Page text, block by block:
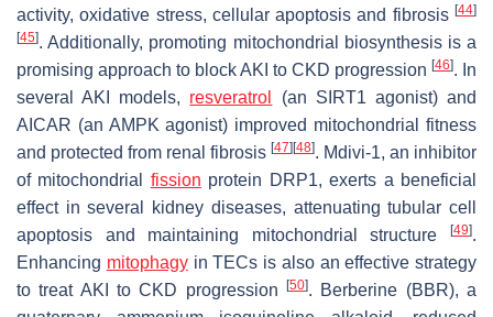
activity, oxidative stress, cellular apoptosis and fibrosis [44]
[45]. Additionally, promoting mitochondrial biosynthesis is a
promising approach to block AKI to CKD progression [46]. In
several AKI models, resveratrol
(an SIRT1 agonist) and
AICAR (an AMPK agonist) improved mitochondrial fitness
and protected from renal fibrosis [47] [48]. Mdivi-1, an inhibitor
of mitochondrial fission protein DRP1, exerts a beneficial
effect in several kidney diseases, attenuating tubular cell
apoptosis and maintaining mitochondrial structure
[49].
Enhancing mitophagyin TECs is also an effective strategy
to treat AKI to CKD progression
[50]. Berberine (BBR), a